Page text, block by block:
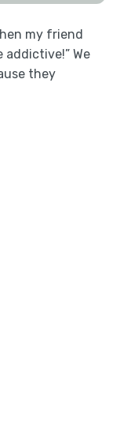
my friend
addictive!” We
they